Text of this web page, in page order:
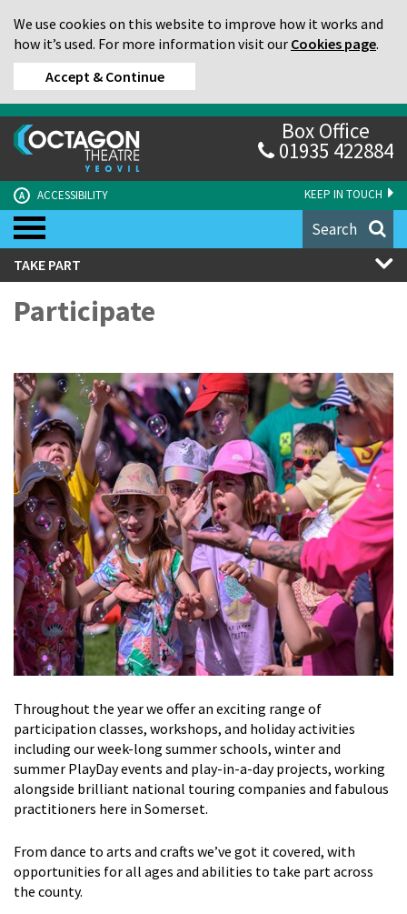
We use cookies on this website to improve how it works and
how it’s used. For more information visit our Cookies page.
Accept & Continue
KEEP IN TOUCH
A ACCESSIBILITY
Box Office
01935 422884
Search
TAKE PART
Participate
Throughout the year we offer an exciting range of
participation classes, workshops, and holiday activities
including our week-long summer schools, winter and
summer PlayDayevents and play-in-a-dayprojects, working
alongside brilliant national touring companies and fabulous
practitioners here in Somerset.
From dance to arts and crafts we’ve got it covered, with
opportunities for all ages and abilities to take part across
the county.